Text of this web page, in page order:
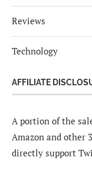
Reviews
Technology
AFFILIATE
A portion of the
Amazon and other
directly support